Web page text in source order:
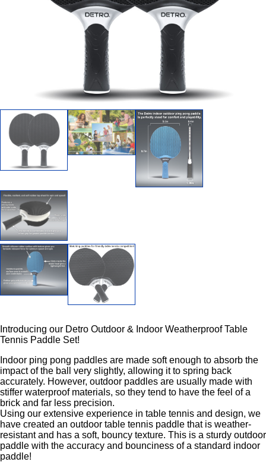
Introducing our Detro Outdoor & Indoor Weatherproof Table
Tennis Paddle Set!
Indoor ping pong paddles are made soft enough to absorb the
impact of the ball very slightly, allowing it to spring back
accurately. However, outdoor paddles are usually made with
stiffer waterproof materials, so they tend to have the feel of a
brick and far less precision.
Using our extensive experience in table tennis and design, we
have created an outdoor table tennis paddle that is weather-
resistant and has a soft, bouncy texture. This is a sturdy outdoor
paddle with the accuracy and bounciness of a standard indoor
paddle!